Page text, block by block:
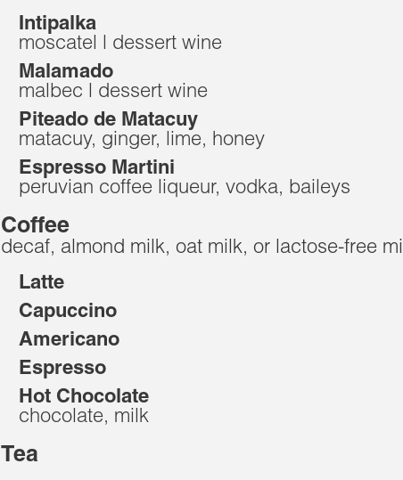
Intipalka
moscatel | dessert wine
Malamado
malbec | dessert wine
Piteado de Matacuy
matacuy, ginger, lime, honey
Espresso Martini
peruvian coffee liqueur, vodka, baileys
Coffee
decaf, almond milk, oat milk, or lactose-free
Latte
Capuccino
Americano
Espresso
Hot Chocolate
chocolate, milk
Tea